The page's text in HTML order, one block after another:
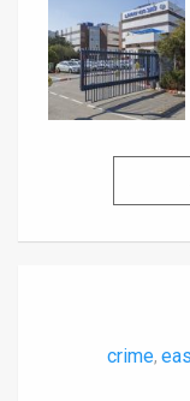
crime,